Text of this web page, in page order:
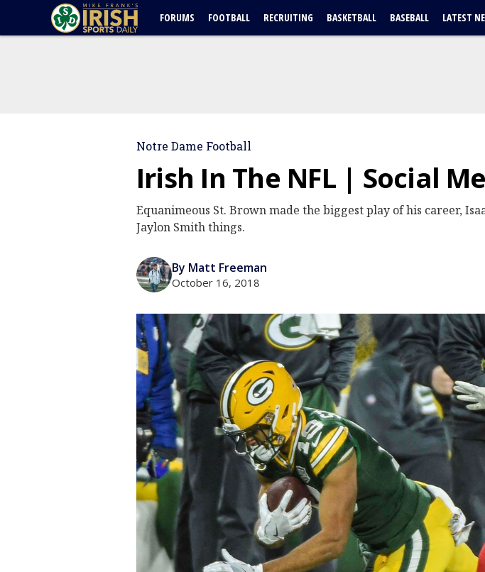
FORUMS FOOTBALL RECRUITING BASKETBALL BASEBALL LATEST
Notre Dame Football
Irish In The NFL | Social
Equanimeous St. Brown made the biggest play of his career,
Jaylon Smith things.
By Matt Freeman
October 16, 2018